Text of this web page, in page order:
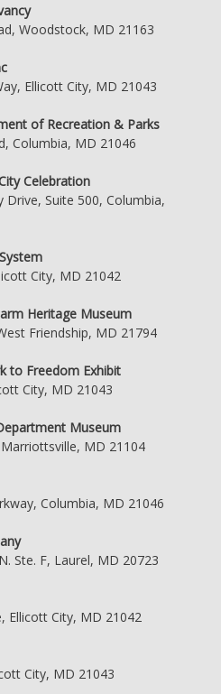
Woodstock, MD 21163
Ellicott City, MD 21043
of Recreation & Parks
Columbia, MD 21046
Celebration
Drive, Suite 500, Columbia,
City, MD 21042
Heritage Museum
Friendship, MD 21794
to Freedom Exhibit
City, MD 21043
Museum
MD 21104
Columbia, MD 21046
Ste. F, Laurel, MD 20723
Ellicott City, MD 21042
City, MD 21043